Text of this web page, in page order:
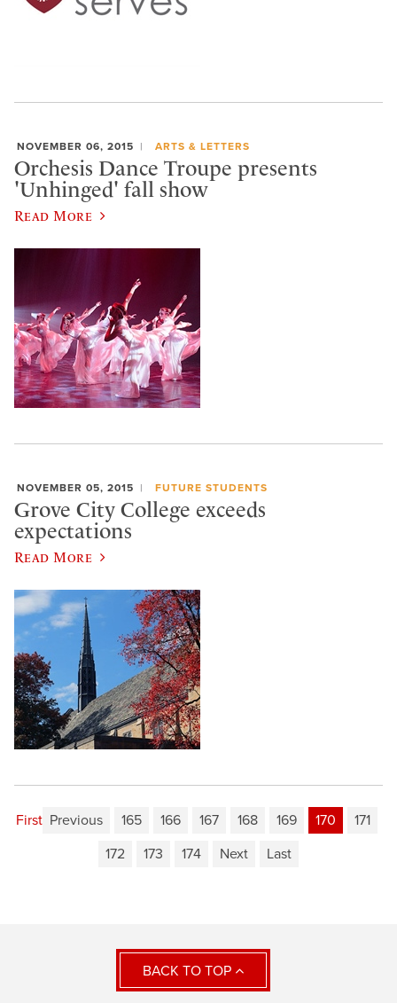
NOVEMBER 06, 2015 ARTS & LETTERS
Orchesis Dance Troupe presents
'Unhinged' fall show
Read More
NOVEMBER 05, 2015 FUTURE STUDENTS
Grove City College exceeds
expectations
Read More
First Previous 165 166 167 168 169 170
171
172
173 174 Next Last
BACK TO TOP